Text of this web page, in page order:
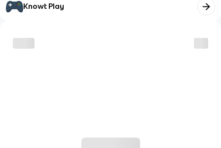
Knowt Play